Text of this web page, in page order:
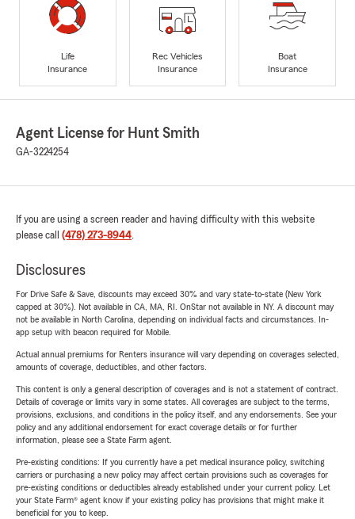
Life
Insurance
Rec Vehicles
Insurance
Boat
Insurance
Agent License for Hunt Smith
GA-3224254
If you are using a screen reader and having difficulty with this website
please call (478) 273-8944.
Disclosures
For Drive Safe & Save, discounts may exceed 30% and vary state-to-state (New York
capped at 30%). Not available in CA, MA, RI. OnStar not available in NY. A discount may
not be available in North Carolina, depending on individual facts and circumstances. In-
app setup with beacon required for Mobile.
Actual annual premiums for Renters insurance will vary depending on coverages selected,
amounts of coverage, deductibles, and other factors.
This content is only a general description of coverages and is not a statement of contract.
Details of coverage or limits vary in some states. All coverages are subject to the terms,
provisions, exclusions, and conditions in the policy itself, and any endorsements. See your
policy and any additional endorsement for exact coverage details or for further
information, please see a State Farm agent.
Pre-existing conditions: If you currently have a pet medical insurance policy, switching
carriers or purchasing a new policy may affect certain provisions such as coverages for
pre-existing conditions or deductibles already established under your current policy. Let
your State Farm® agent know if your existing policy has provisions that might make it
beneficial for you to keep.